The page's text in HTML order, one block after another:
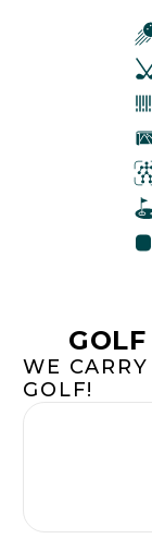
WE
GOLF!